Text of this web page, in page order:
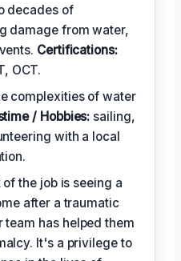
decades of
damage from water,
Certifications:
OCT.
complexities of water
/ Hobbies: sailing,
with a local
the job is seeing a
after a traumatic
has helped them
It's a privilege to